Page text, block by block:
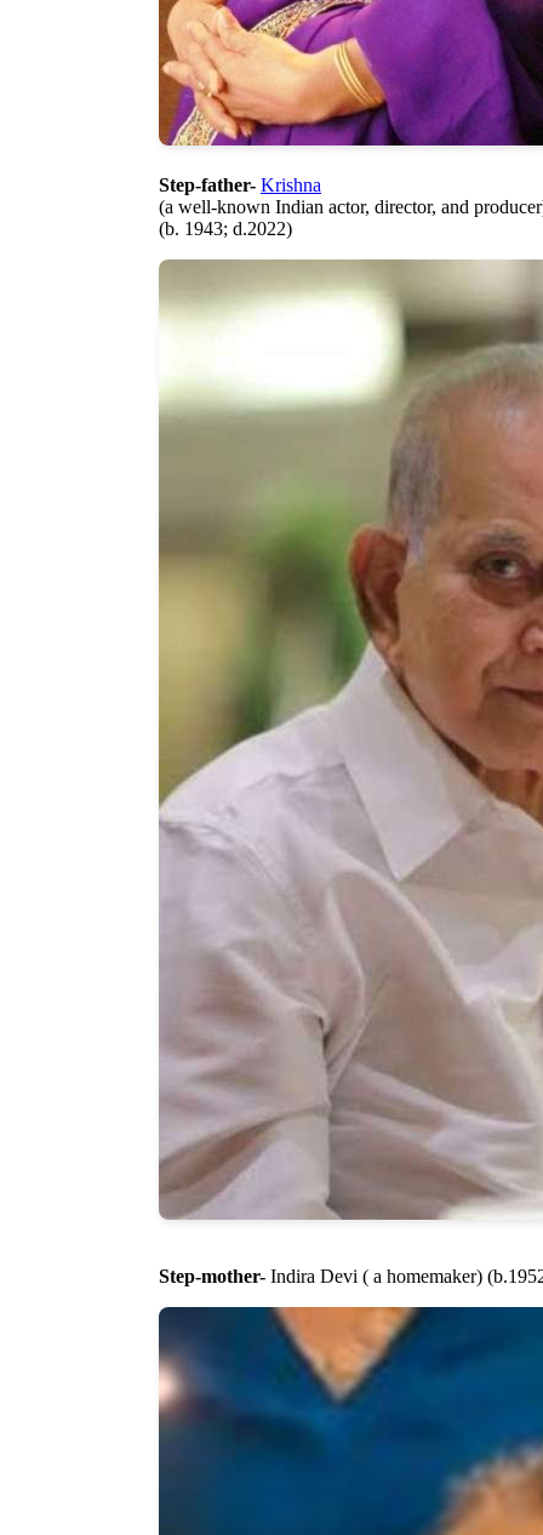
Step-father- Krishna
(a well-known Indian actor, director, and
(b. 1943; d.2022)
Step-mother- Indira Devi ( a homemaker)